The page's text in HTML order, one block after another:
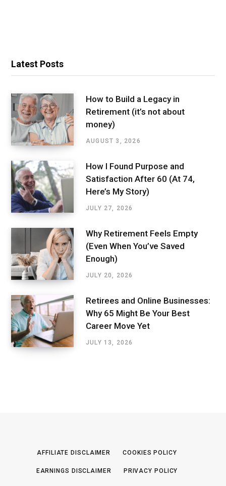
Latest Posts
How to Build a Legacy in
Retirement (it’s not about
money)
AUGUST 3, 2026
How I Found Purpose and
Satisfaction After 60 (At 74,
Here’s My Story)
JULY 27, 2026
Why Retirement Feels Empty
(Even When You’ve Saved
Enough)
JULY 20, 2026
Retirees and Online Businesses:
Why 65 Might Be Your Best
Career Move Yet
JULY 13, 2026
AFFILIATE DISCLAIMER COOKIES POLICY
EARNINGS DISCLAIMER PRIVACY POLICY